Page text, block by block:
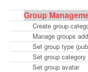
Group
Create group
Manage groups
Set group type
Set group category
Set group avatar